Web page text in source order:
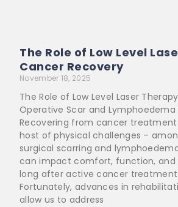
The Role of Low Level
Cancer Recovery
November 18, 2025
The Role of Low Level Laser
Operative Scar and
Recovering from cancer
host of physical challenges –
surgical scarring and
can impact comfort, function,
long after active cancer treatment
Fortunately, advances in
allow us to address